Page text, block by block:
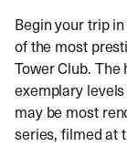
Begin your trip
of the most
Tower Club.
exemplary
may be most
series, filmed at